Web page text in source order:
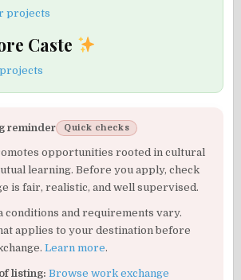
projects
Caste
reminder Quick checks
opportunities rooted in cultural
learning. Before you apply, check
is fair, realistic, and well supervised.
conditions and requirements vary.
applies to your destination before
Learn more.
listing: Browse work exchange